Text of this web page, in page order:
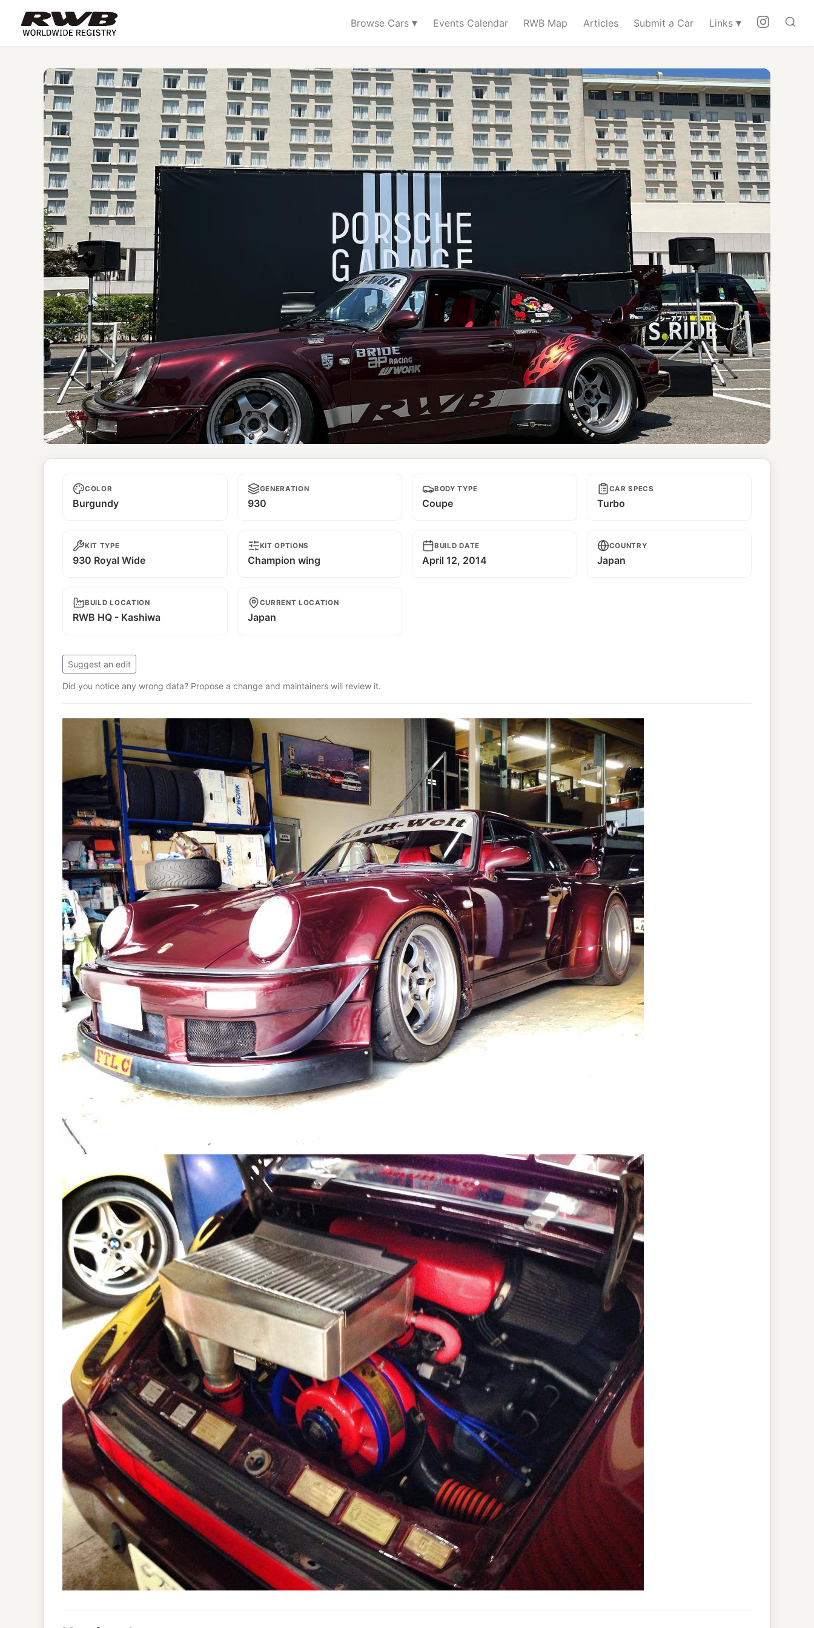
Browse Cars▾ Events Calendar RWB Map Articles Submit a Car Links▾
COLOR
Burgundy
GENERATION
930
BODY TYPE
Coupe
CAR SPECS
Turbo
KIT TYPE
930 Royal Wide
KIT OPTIONS
Champion wing
BUILD DATE
April 12, 2014
COUNTRY
Japan
BUILD LOCATION
RWB HQ - Kashiwa
CURRENT LOCATION
Japan
Suggest an edit
Did you notice any wrong data? Propose a change and maintainers will review it.